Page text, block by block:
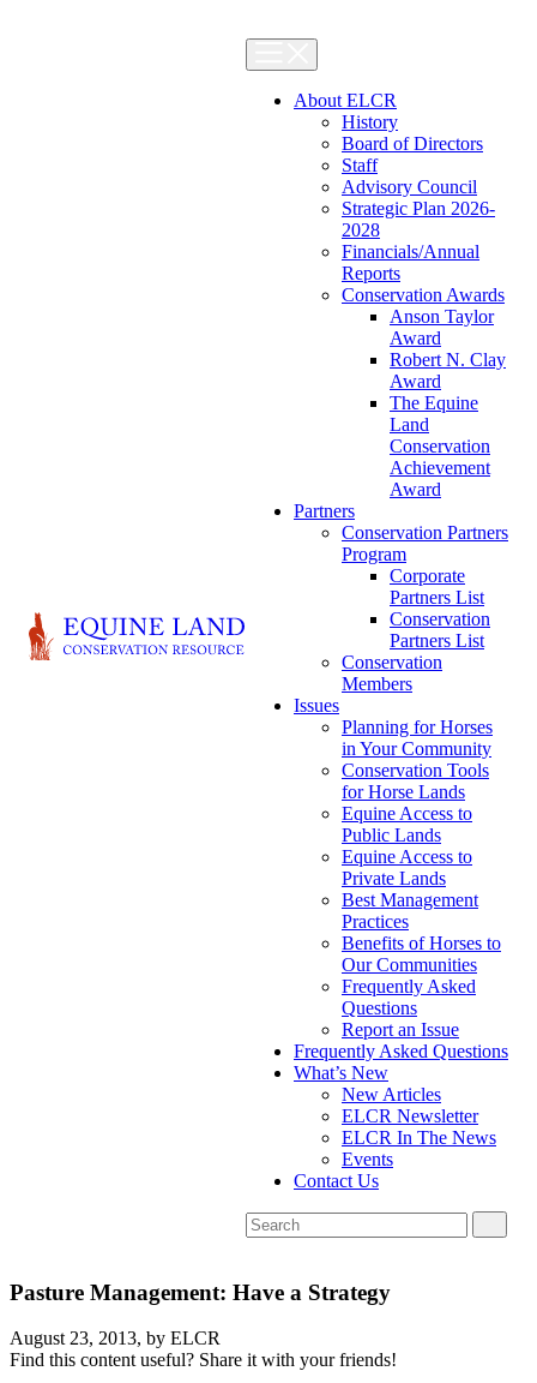
About ELCR
History
Board of Directors
Staff
Advisory Council
Strategic Plan 2026-
2028
Financials/Annual
Reports
Conservation Awards
Anson Taylor
Award
Robert N. Clay
Award
The Equine
Land
Conservation
Achievement
Award
Partners
Conservation Partners
Program
Corporate
Partners List
Conservation
Partners List
Conservation
Members
Issues
Planning for Horses
in Your Community
Conservation Tools
for Horse Lands
Equine Access to
Public Lands
Equine Access to
Private Lands
Best Management
Practices
Benefits of Horses to
Our Communities
Frequently Asked
Questions
Report an Issue
Frequently Asked Questions
What’s New
New Articles
ELCR Newsletter
ELCR In The News
Events
Contact Us
Pasture Management: Have a Strategy
August 23, 2013, by ELCR
Find this content useful? Share it with your friends!